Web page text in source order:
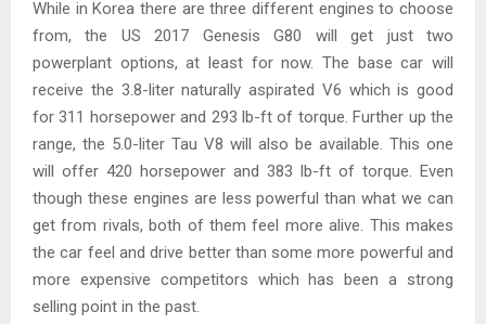
While in Korea there are three different engines to choose
from, the US 2017 Genesis G80 will get just two
powerplant options, at least for now. The base car will
receive the 3.8-liter naturally aspirated V6 which is good
for 311 horsepower and 293 lb-ft of torque. Further up the
range, the 5.0-liter Tau V8 will also be available. This one
will offer 420 horsepower and 383 lb-ft of torque. Even
though these engines are less powerful than what we can
get from rivals, both of them feel more alive. This makes
the car feel and drive better than some more powerful and
more expensive competitors which has been a strong
selling point in the past.